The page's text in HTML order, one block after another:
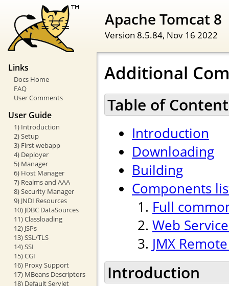
Apache Tomcat 8
Version 8.5.84, Nov 16 2022
Links
Docs Home
FAQ
User Comments
User Guide
1) Introduction
2) Setup
3) First webapp
4) Deployer
5) Manager
6) Host Manager
7) Realms and AAA
8) Security Manager
9) JNDI Resources
10) JDBC DataSources
11) Classloading
12) JSPs
13) SSL/TLS
14) SSI
15) CGI
16) Proxy Support
17) MBeans Descriptors
18) Default Servlet
Additional
Table of
Introduction
Downloading
Building
Components
Full
Web
JMX
Introduction